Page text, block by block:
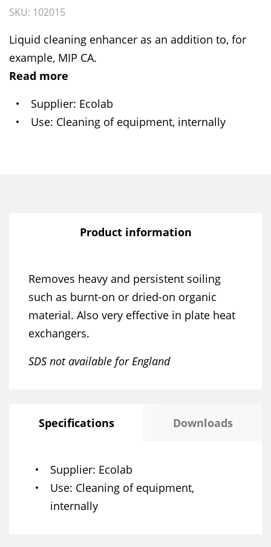
SKU: 102015
Liquid cleaning enhancer as an addition to, for
example, MIP CA.
Read more
Supplier Ecolab
Use Cleaning of equipment, internally
Product information
Removes heavy and persistent soiling
such as burnt-on or dried-on organic
material. Also very effective in plate heat
exchangers.
SDS not available for England
Specifications Downloads
Supplier Ecolab
Use Cleaning of equipment,
internally